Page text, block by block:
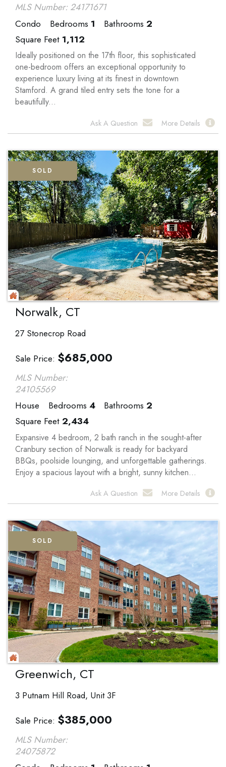
MLS Number: 24171671
Condo
Bedrooms 1 Bathrooms 2
Square Feet 1,112
Ideally positioned on the 17th floor, this sophisticated
one-bedroom offers an exceptional opportunity to
experience luxury living at its finest in downtown
Stamford. A grand tiled entry sets the tone for a
beautifully...
Ask A Question More Details
Norwalk, CT
27 Stonecrop Road
Sale Price $685,000
SOLD
MLS Number:
24105569
House
Bedrooms 4 Bathrooms 2
Square Feet2,434
Expansive 4 bedroom, 2 bath ranch in the sought-after
Cranbury section of Norwalk is ready for backyard
BBQs, poolside lounging, and unforgettable gatherings.
Enjoy a spacious layout with a bright, sunny kitchen...
Ask A Question More Details
Greenwich, CT
3 Putnam Hill Road, Unit 3F
Sale Price $385,000
SOLD
MLS Number:
24075872